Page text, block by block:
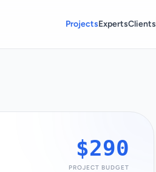
ProjectsExpertsClients
$290
PROJECT BUDGET